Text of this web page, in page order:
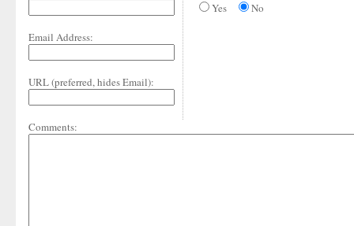
Email Address:
URL (preferred, hides Email):
Yes
No
Comments: